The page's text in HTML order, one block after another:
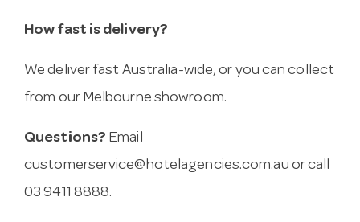
How fast is delivery?
We deliver fast Australia-wide, or you can collect
from our Melbourne showroom.
Questions? Email
customerservice@hotelagencies.com.au or call
03 9411 8888.